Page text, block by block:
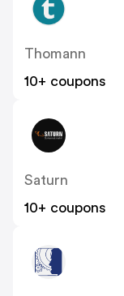
Thomann
10+ coupons
Saturn
10+ coupons